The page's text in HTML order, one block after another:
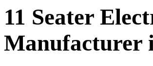
11 Seater
Manufacturer